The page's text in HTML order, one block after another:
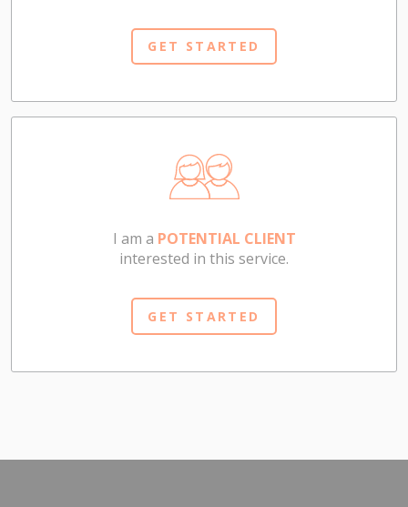
GET STARTED
I am a POTENTIAL CLIENT
interested in this service.
GET STARTED